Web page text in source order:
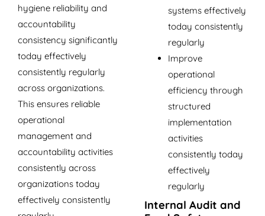
hygiene reliability and
accountability
consistency significantly
today effectively
consistently regularly
across organizations.
This ensures reliable
operational
management and
accountability activities
consistently across
organizations today
effectively consistently
systems effectively
today consistently
regularly
Improve
operational
efficiency through
structured
implementation
activities
consistently today
effectively
regularly
Internal Audit and